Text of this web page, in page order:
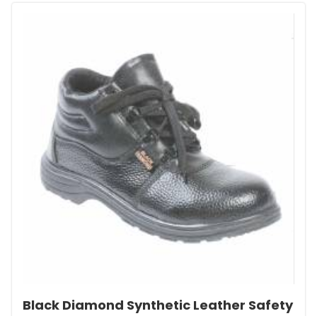
Black Diamond Synthetic Leather Safety